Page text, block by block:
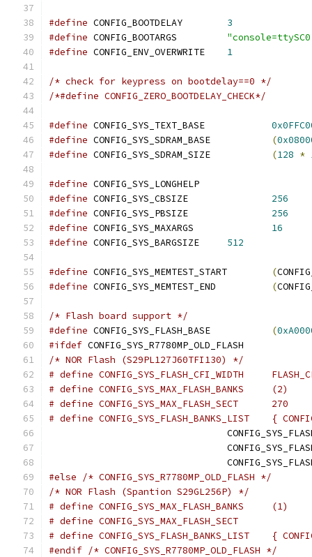
#define
3
#define
#define
1
/* check for keypress on bootdelay==0 */
/*#define CONFIG_ZERO_BOOTDELAY_CHECK*/
#define
#define
(
#define
(128 *
#define CONFIG_SYS_LONGHELP
#define
256
#define
256
#define
16
#define
512
#define (
#define
(
/* Flash board support */
#define
(
#ifdef CONFIG_SYS_R7780MP_OLD_FLASH
/* NOR Flash (S29PL127J60TFI130) */
# define
# define CONFIG_SYS_MAX_FLASH_BANKS	(2)
# define CONFIG_SYS_MAX_FLASH_SECT	270
# define
#else
/* CONFIG_SYS_R7780MP_OLD_FLASH */
/* NOR Flash (Spantion S29GL256P) */
# define CONFIG_SYS_MAX_FLASH_BANKS	(1)
# define
#endif /* CONFIG_SYS_R7780MP_OLD_FLASH */